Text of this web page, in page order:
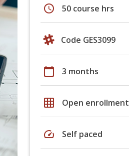
schedule 50 course hrs
Code GES3099
calendar_today 3 months
grid_on Open enrollment
speed Self paced